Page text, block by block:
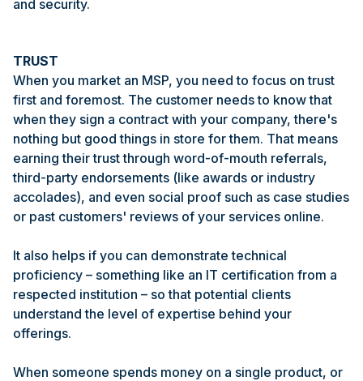
and security.
TRUST
When you market an MSP, you need to focus on trust
first and foremost. The customer needs to know that
when they sign a contract with your company, there's
nothing but good things in store for them. That means
earning their trust through word-of-mouth referrals,
third-party endorsements (like awards or industry
accolades), and even social proof such as case studies
or past customers' reviews of your services online.
It also helps if you can demonstrate technical
proficiency – something like an IT certification from a
respected institution – so that potential clients
understand the level of expertise behind your
offerings.
When someone spends money on a single product, or